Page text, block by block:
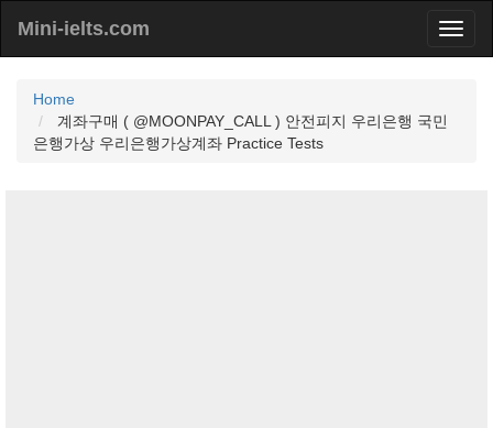
Mini-ielts.com
Home
계좌구매 ( @MOONPAY_CALL ) 안전피지 우리은행 국민
은행가상 우리은행가상계좌 Practice Tests